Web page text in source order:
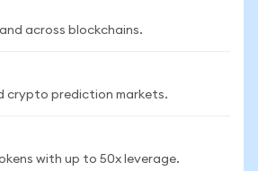
across blockchains.
crypto prediction markets.
with up to 50x leverage.